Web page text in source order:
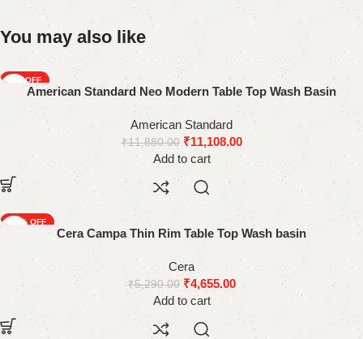
You may also like
American Standard Neo Modern Table Top Wash Basin
American Standard
₹11,880.00 ₹11,108.00
Add to cart
-12%
Cera Campa Thin Rim Table Top Wash basin
Cera
₹5,290.00 ₹4,655.00
Add to cart